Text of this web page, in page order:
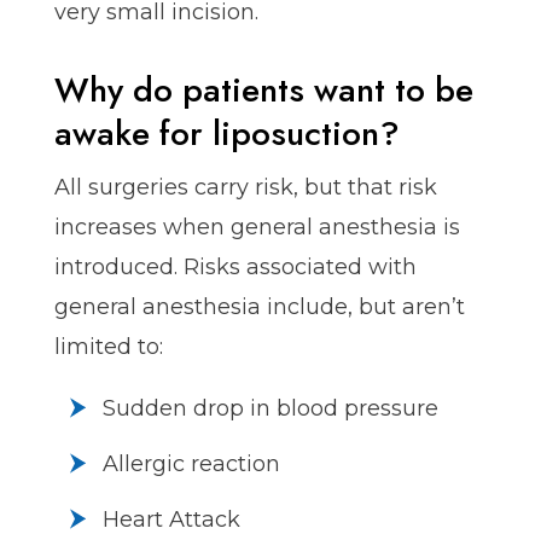
very small incision.
Why do patients want to be
awake for liposuction?
All surgeries carry risk, but that risk
increases when general anesthesia is
introduced. Risks associated with
general anesthesia include, but aren’t
limited to:
Sudden drop in blood pressure
Allergic reaction
Heart Attack